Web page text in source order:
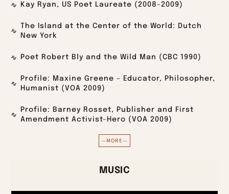
Kay Ryan, US Poet Laureate (2008-2009)
The Island at the Center of the World: Dutch
New York
Poet Robert Bly and the Wild Man (CBC 1990)
Profile: Maxine Greene – Educator, Philosopher,
Humanist (VOA 2009)
Profile: Barney Rosset, Publisher and First
Amendment Activist-Hero (VOA 2009)
—MORE—
MUSIC